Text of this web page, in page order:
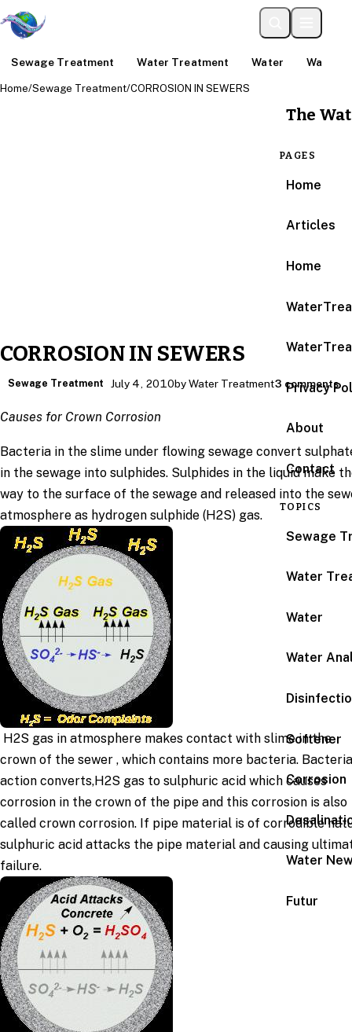
Sewage Treatment Water Treatment Water Water
The
PAGES
Home
Articles
Home
Privacy
About
Contact
TOPICS
Sewage
Water
Water
Water
Softener
Corrosion
Water
Futur
Home/Sewage Treatment/CORROSION IN SEWERS
CORROSION IN SEWERS
Sewage Treatment July 4, 2010by Water Treatment3 comments
Causes for Crown Corrosion
Bacteria in the slime under flowing sewage convert
in the sewage into sulphides. Sulphides in the liquid make
way to the surface of the sewage and released into the
atmosphere as hydrogen sulphide (H2S) gas.
H2S gas in atmosphere makes contact with slime in the
crown of the sewer , which contains more bacteria.
action converts,H2S gas to sulphuric acid which causes
corrosion in the crown of the pipe and this corrosion is also
called crown corrosion. If pipe material is of corrodible
sulphuric acid attacks the pipe material and causing
failure.